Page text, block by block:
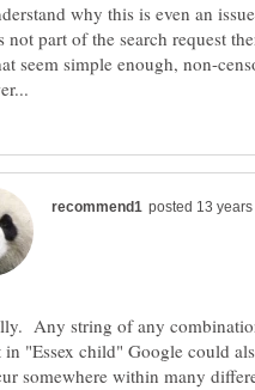
why this is even an
part of the search request
seem simple enough, non-
Any string of any
in "Essex child" Google could
somewhere within many